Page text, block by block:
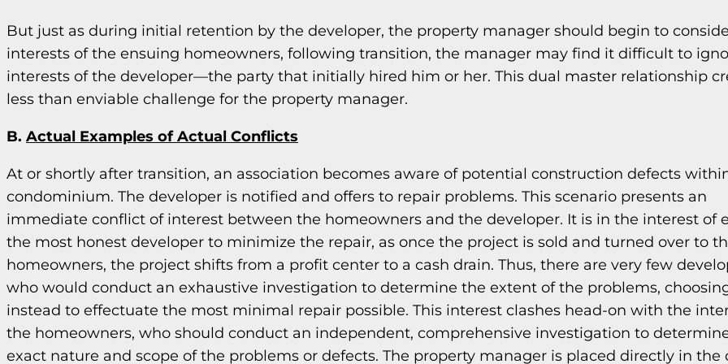
But just as during initial retention by the developer, the property manager should begin to
interests of the ensuing homeowners, following transition, the manager may find it difficult to
interests of the developer—the party that initially hired him or her. This dual master relationship
less than enviable challenge for the property manager.
B. Actual Examples of Actual Conflicts
At or shortly after transition, an association becomes aware of potential construction defects
condominium. The developer is notified and offers to repair problems. This scenario presents an
immediate conflict of interest between the homeowners and the developer. It is in the interest of
the most honest developer to minimize the repair, as once the project is sold and turned over to
homeowners, the project shifts from a profit center to a cash drain. Thus, there are very few
who would conduct an exhaustive investigation to determine the extent of the problems,
instead to effectuate the most minimal repair possible. This interest clashes head-on with the
the homeowners, who should conduct an independent, comprehensive investigation to
exact nature and scope of the problems or defects. The property manager is placed directly in the